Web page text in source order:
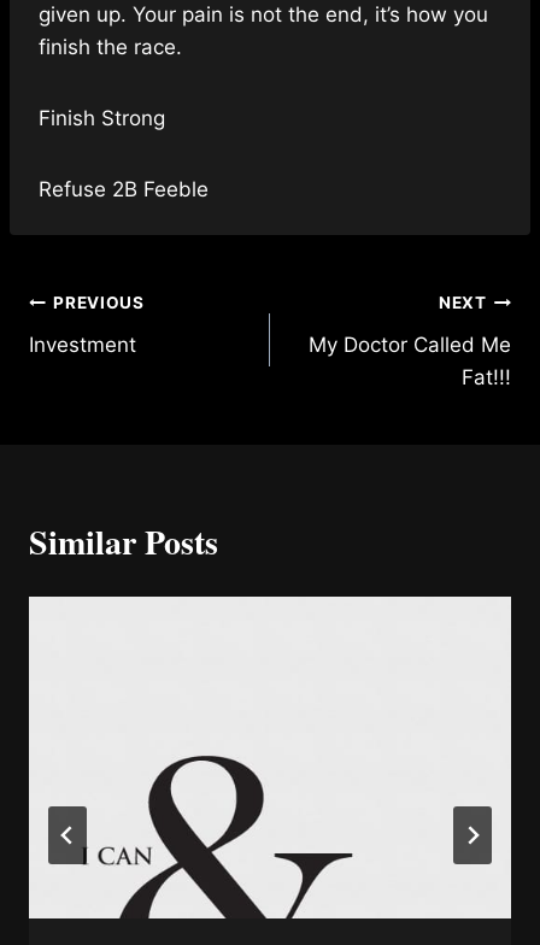
given up. Your pain is not the end, it’s how you
finish the race.
Finish Strong
Refuse 2B Feeble
Post
navigation
PREVIOUS
Investment
NEXT
My Doctor Called Me
Fat!!!
Similar Posts